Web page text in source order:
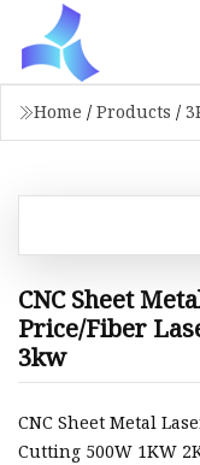
Home / Products /
CNC Sheet
Price/Fiber
3kw
CNC Sheet Metal
Cutting 500W 1KW